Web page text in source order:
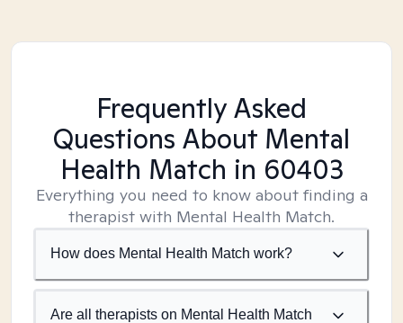
Frequently Asked
Questions About Mental
Health Match in 60403
Everything you need to know about finding a
therapist with Mental Health Match.
How does Mental Health Match work?
Are all therapists on Mental Health Match